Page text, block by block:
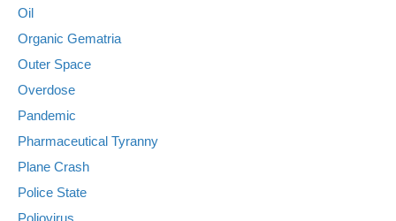
Oil
Organic Gematria
Outer Space
Overdose
Pandemic
Pharmaceutical Tyranny
Plane Crash
Police State
Poliovirus